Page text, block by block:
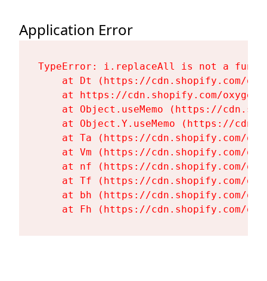
Application Error
TypeError: i.replaceAll is not a
at Dt (https://cdn.shopify.com/
at https://cdn.shopify.com/
at Object.useMemo (https://
at Object.Y.useMemo (https://
at Ta (https://cdn.shopify.com/
at Vm (https://cdn.shopify.com/
at nf (https://cdn.shopify.com/
at Tf (https://cdn.shopify.com/
at bh (https://cdn.shopify.com/
at Fh (https://cdn.shopify.com/